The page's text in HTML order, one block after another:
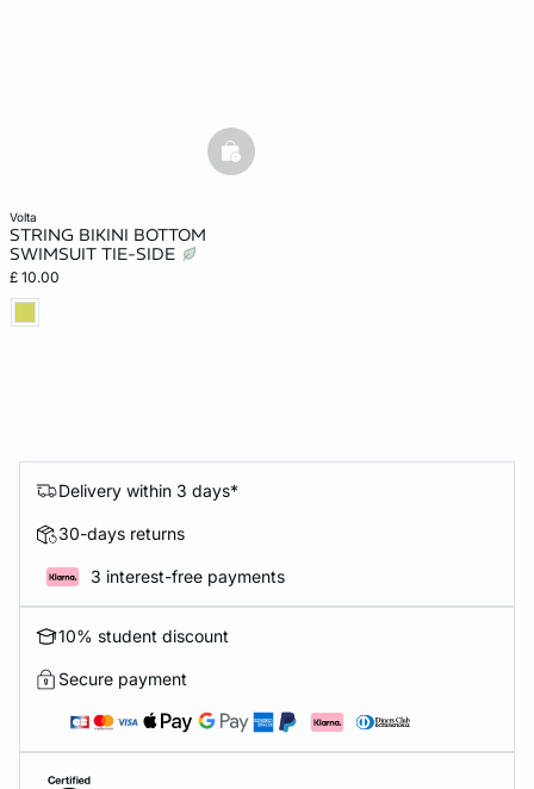
volta
STRING BIKINI BOTTOM
SWIMSUIT TIE-SIDE
£ 10.00
basketfull
Delivery within 3 days*
30-days returns
3 interest-free payments
10% student discount
Secure payment